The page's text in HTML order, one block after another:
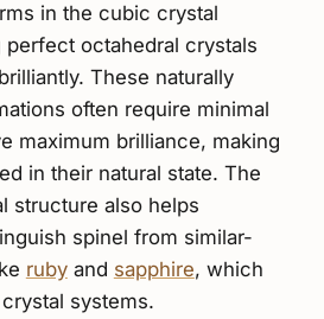
in the cubic crystal
perfect octahedral crystals
These naturally
often require minimal
maximum brilliance, making
in their natural state. The
structure also helps
spinel from similar-
rubyand sapphire, which
systems.